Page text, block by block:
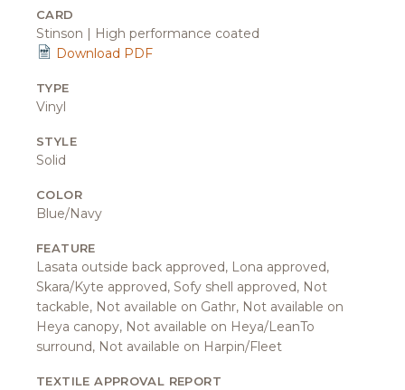
CARD
Stinson | High performance coated
Download PDF
TYPE
Vinyl
STYLE
Solid
COLOR
Blue/Navy
FEATURE
Lasata outside back approved, Lona approved,
Skara/Kyte approved, Sofy shell approved, Not
tackable, Not available on Gathr, Not available on
Heya canopy, Not available on Heya/LeanTo
surround, Not available on Harpin/Fleet
TEXTILE APPROVAL REPORT